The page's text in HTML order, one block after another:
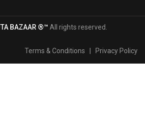
BAZAAR ®™ All rights reserved.
Terms & Conditions Privacy Policy